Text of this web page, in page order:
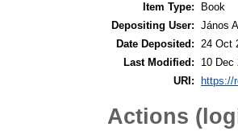
Item Type:
Book
Depositing User: János
Date Deposited: 24 Oct
Last Modified:
10 Dec
URI:
https://
Actions